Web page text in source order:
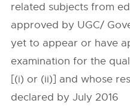
related subjects from
approved by UGC/
yet to appear or have
examination for the
[(i) or (ii)] and whose
declared by July 2016